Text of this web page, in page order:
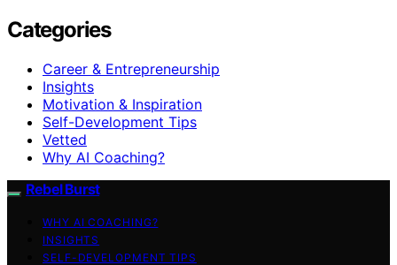
Categories
Career & Entrepreneurship
Insights
Motivation & Inspiration
Self-Development Tips
Vetted
Why AI Coaching?
Rebel Burst
WHY AI COACHING?
INSIGHTS
SELF-DEVELOPMENT TIPS